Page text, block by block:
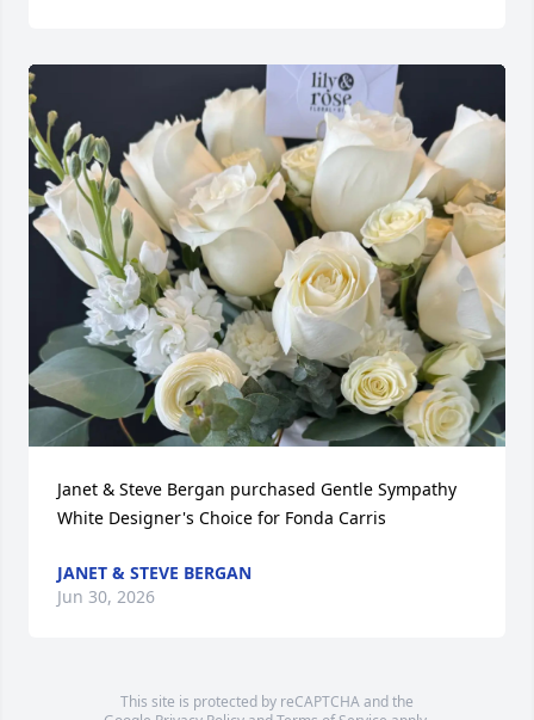
Janet & Steve Bergan purchased Gentle Sympathy
White Designer's Choice for Fonda Carris
JANET & STEVE BERGAN
Jun 30, 2026
This site is protected by reCAPTCHA and the